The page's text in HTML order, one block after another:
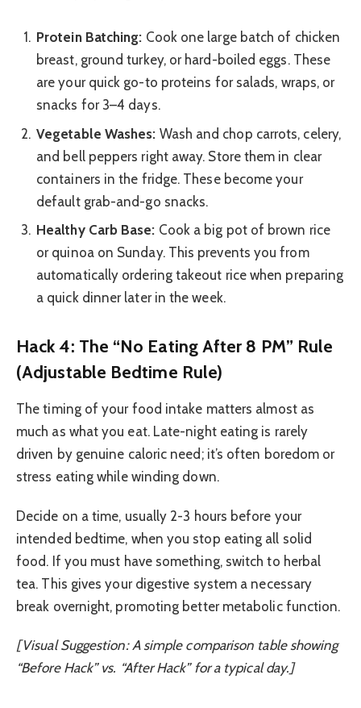
Protein Batching: Cook one large batch of chicken
breast, ground turkey, or hard-boiled eggs. These
are your quick go-to proteins for salads, wraps, or
snacks for 3–4 days.
Vegetable Washes: Wash and chop carrots, celery,
and bell peppers right away. Store them in clear
containers in the fridge. These become your
default grab-and-go snacks.
Healthy Carb Base: Cook a big pot of brown rice
or quinoa on Sunday. This prevents you from
automatically ordering takeout rice when preparing
a quick dinner later in the week.
Hack 4: The “No Eating After 8 PM” Rule
(Adjustable Bedtime Rule)
The timing of your food intake matters almost as
much as what you eat. Late-night eating is rarely
driven by genuine caloric need; it’s often boredom or
stress eating while winding down.
Decide on a time, usually 2-3 hours before your
intended bedtime, when you stop eating all solid
food. If you must have something, switch to herbal
tea. This gives your digestive system a necessary
break overnight, promoting better metabolic function.
[Visual Suggestion: A simple comparison table showing
“Before Hack” vs. “After Hack” for a typical day.]